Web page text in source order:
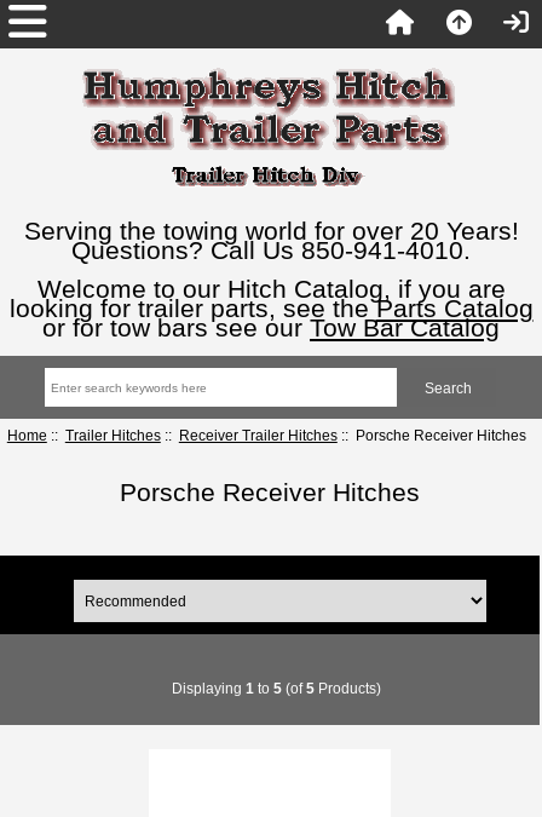
Serving the towing world for over 20 Years!
Questions? Call Us 850-941-4010.
Welcome to our Hitch Catalog, if you are
looking for trailer parts, see theParts Catalog
or for tow bars see our Tow Bar Catalog
Home :: Trailer Hitches:: Receiver Trailer Hitches:: Porsche Receiver Hitches
Porsche Receiver Hitches
Displaying 1 to 5(of5Products)